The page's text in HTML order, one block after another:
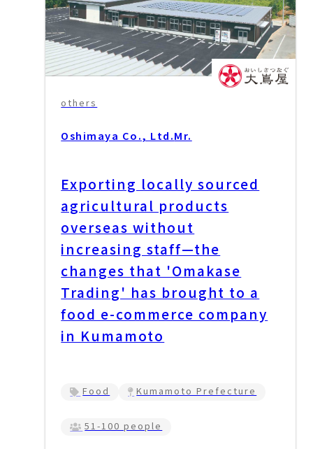
others
Oshimaya Co., Ltd.Mr.
Exporting locally sourced
agricultural products
overseas without
increasing staff—the
changes that 'Omakase
Trading' has brought to a
food e-commerce company
in Kumamoto
Food Kumamoto Prefecture
51-100 people